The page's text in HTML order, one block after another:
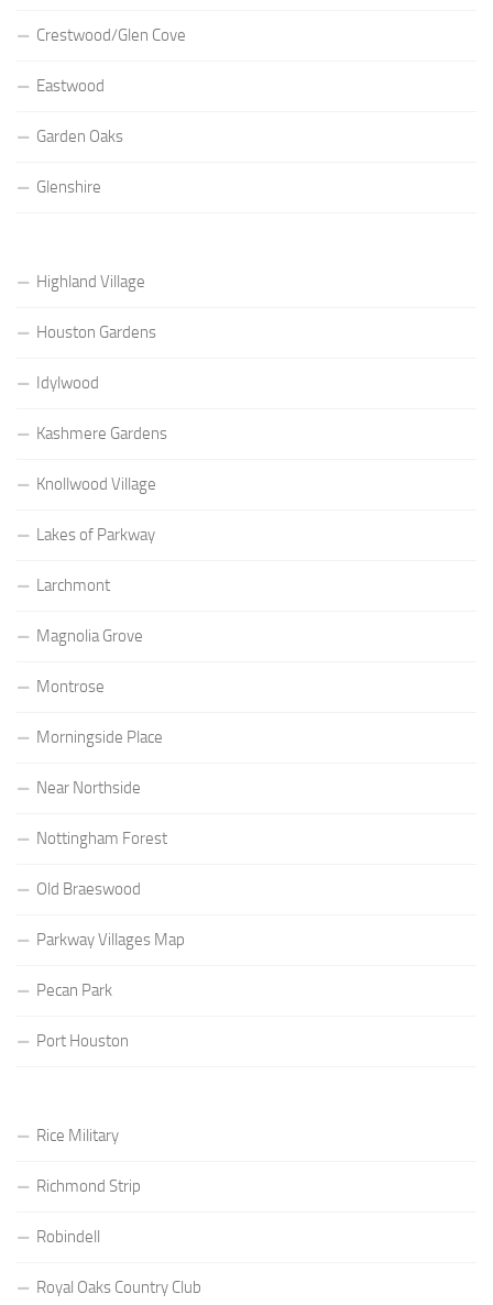
Crestwood/Glen Cove
Eastwood
Garden Oaks
Glenshire
Highland Village
Houston Gardens
Idylwood
Kashmere Gardens
Knollwood Village
Lakes of Parkway
Larchmont
Magnolia Grove
Montrose
Morningside Place
Near Northside
Nottingham Forest
Old Braeswood
Parkway Villages Map
Pecan Park
Port Houston
Rice Military
Richmond Strip
Robindell
Royal Oaks Country Club